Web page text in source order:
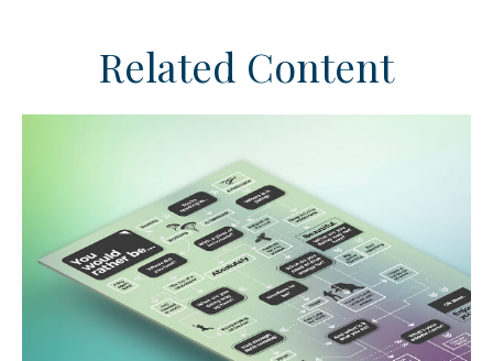
Related Content